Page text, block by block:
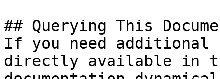
## Querying This
If you need
directly available in